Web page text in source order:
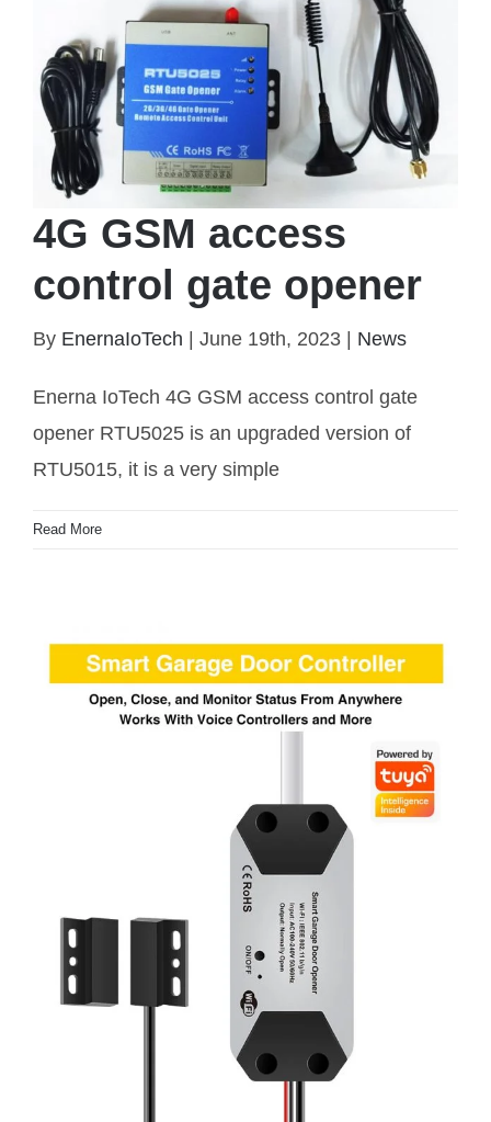
4G GSM access control gate opener
4G GSM access
control gate opener
By EnernaIoTech June 19th, 2023 News
Enerna IoTech 4G GSM access control gate
opener RTU5025 is an upgraded version of
RTU5015, it is a very simple
Read More